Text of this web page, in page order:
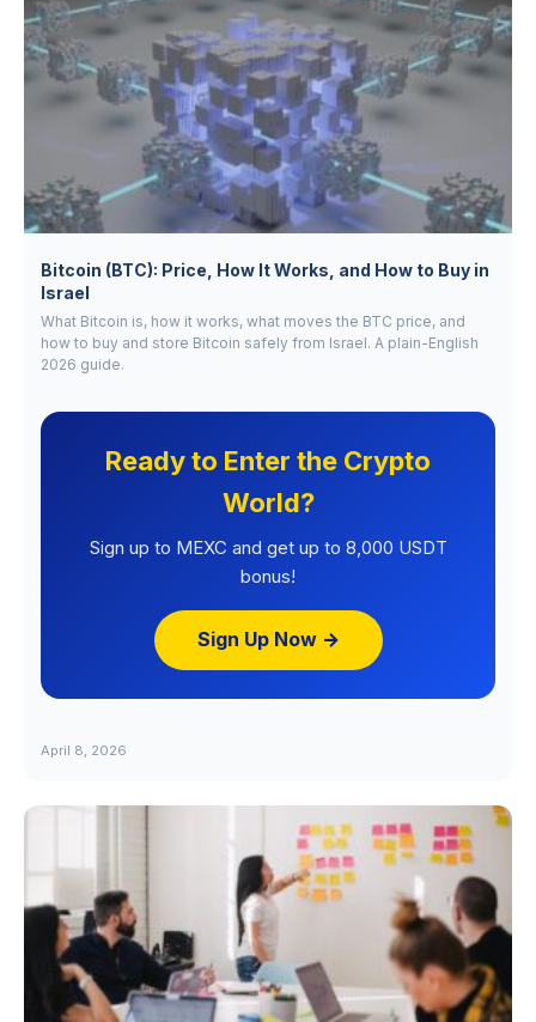
Bitcoin (BTC): Price, How It Works, and How to Buy in
Israel
What Bitcoin is, how it works, what moves the BTC price, and
how to buy and store Bitcoin safely from Israel. A plain-English
2026 guide.
Ready to Enter the Crypto
World?
Sign up to MEXC and get up to 8,000 USDT
bonus!
Sign Up Now →
April 8, 2026